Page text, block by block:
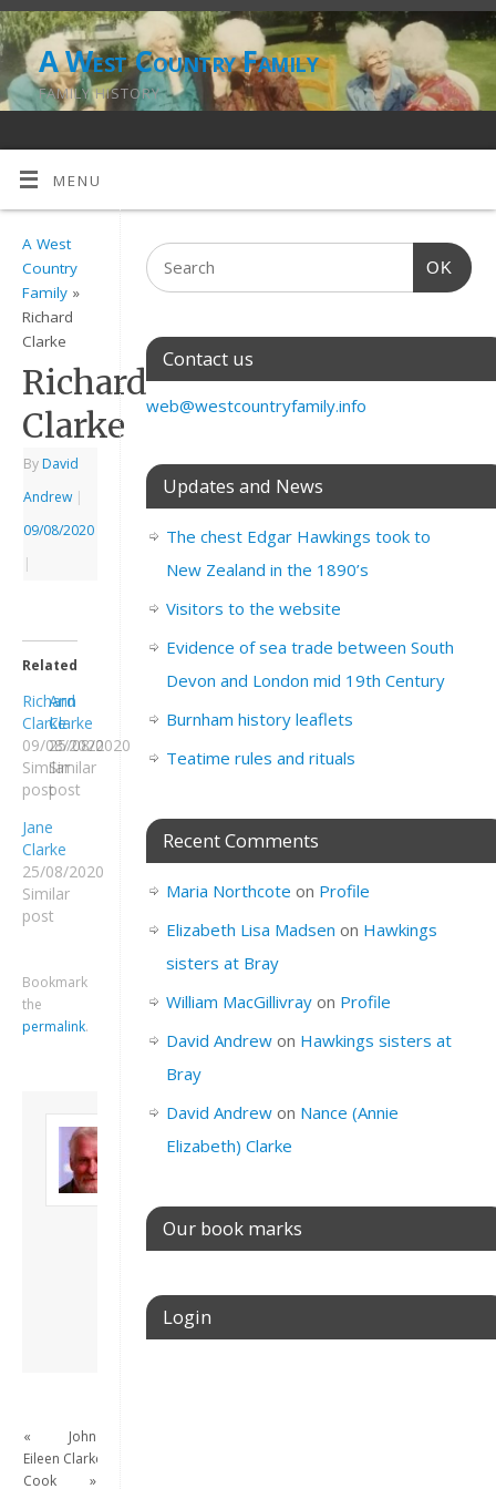
A West Country Family
FAMILY HISTORY
MENU
A West
Country
Family »
Richard
Clarke
Richard
Clarke
By David
Andrew |
09/08/2020
|
Related
Richard
Clarke
09/08/2020
Similar
post
Ann
Clarke
25/08/2020
Similar
post
Jane
Clarke
25/08/2020
Similar
post
Bookmark
the
permalink.
About David
Andrew
London, semi-retired
View all posts by
David Andrew→
«
Eileen
Cook
John
Clarke
»
OK
Contact us
web@westcountryfamily.info
Updates and News
The chest Edgar Hawkings took to
New Zealand in the 1890’s
Visitors to the website
Evidence of sea trade between South
Devon and London mid 19th Century
Burnham history leaflets
Teatime rules and rituals
Recent Comments
Maria Northcote on Profile
Elizabeth Lisa Madsen on Hawkings
sisters at Bray
William MacGillivrayon Profile
David Andrewon Hawkings sisters at
Bray
David Andrewon Nance (Annie
Elizabeth) Clarke
Our book marks
Login